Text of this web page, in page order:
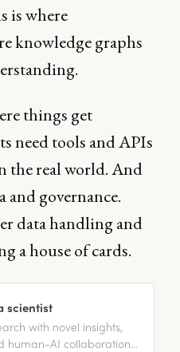
is where
knowledge graphs
things get
need tools and APIs
the real world. And
governance.
data handling and
a house of cards.
scientist
with novel insights,
human-AI collaboration